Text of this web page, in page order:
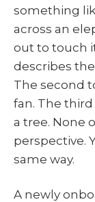
something
across an
out to touch
describes
The second
fan. The third
a tree. None
perspective.
same way.
A newly